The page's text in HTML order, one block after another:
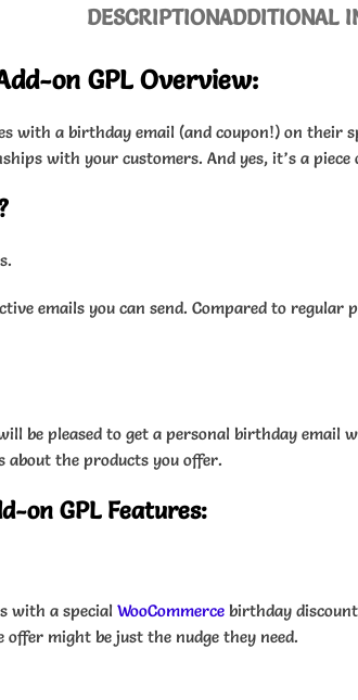
DESCRIPTIONADDITIONAL
on GPL Overview:
with a birthday email (and coupon!) on
with your customers. And yes, it’s a piece
emails you can send. Compared to regular
be pleased to get a personal birthday
the products you offer.
on GPL Features:
with a special WooCommerce birthday
might be just the nudge they need.